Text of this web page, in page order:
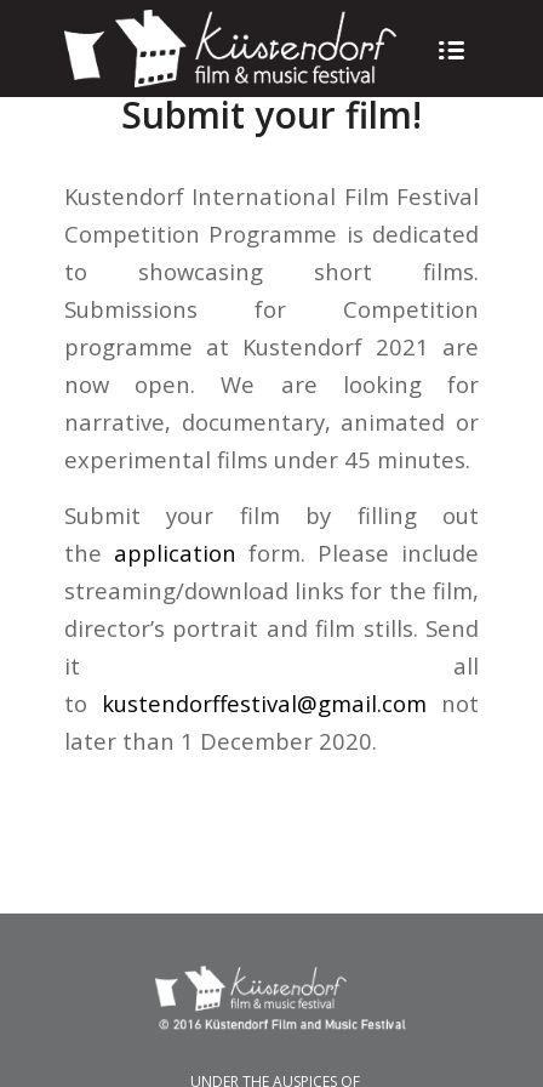
Submit your film!
Kustendorf International Film Festival
Competition Programme is dedicated
to showcasing short films.
Submissions for Competition
programme at Kustendorf 2021 are
now open. We are looking for
narrative, documentary, animated or
experimental films under 45 minutes.
Submit your film by filling out
the applicationform. Please include
streaming/download links for the film,
director’s portrait and film stills. Send
it all
to kustendorffestival@gmail.com not
later than 1 December 2020.
UNDER THE AUSPICES OF